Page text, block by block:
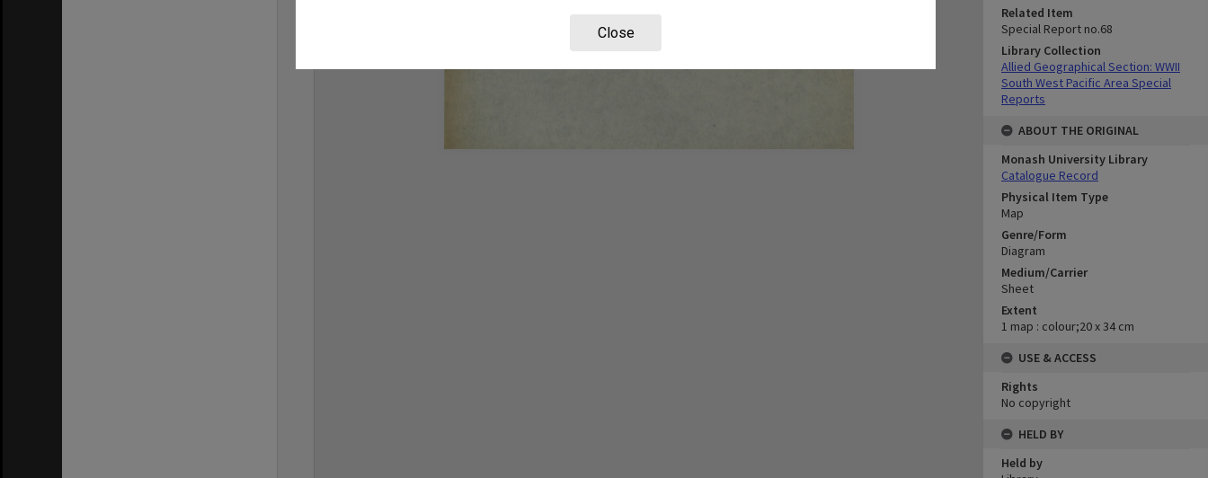
Close
Related Item
Special Report no.68
Library Collection
Allied Geographical Section: WWII
South West Pacific Area Special
Reports
ABOUT THE ORIGINAL
Monash University Library
Catalogue Record
Physical Item Type
Map
Genre/Form
Diagram
Medium/Carrier
Sheet
Extent
1 map : colour;20 x 34 cm
USE & ACCESS
Rights
No copyright
HELD BY
Held by